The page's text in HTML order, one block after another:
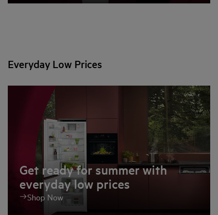
Everyday Low Prices
Get ready for summer with
everyday low prices
Shop Now